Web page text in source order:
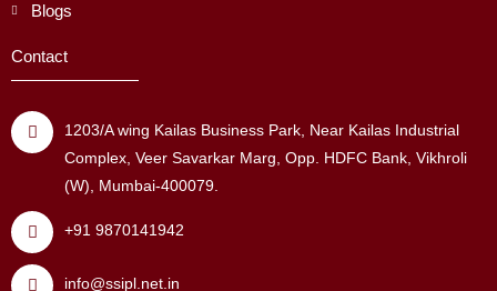
Blogs
Contact
1203/A wing Kailas Business Park, Near Kailas Industrial
Complex, Veer Savarkar Marg, Opp. HDFC Bank, Vikhroli
(W), Mumbai-400079.
+91 9870141942
info@ssipl.net.in